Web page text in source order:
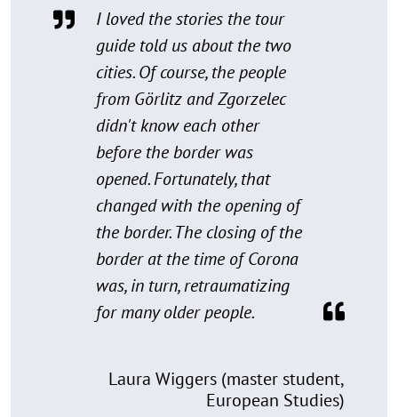
I loved the stories the tour
guide told us about the two
cities. Of course, the people
from Görlitz and Zgorzelec
didn't know each other
before the border was
opened. Fortunately, that
changed with the opening of
the border. The closing of the
border at the time of Corona
was, in turn, retraumatizing
for many older people.
Laura Wiggers (master student,
European Studies)